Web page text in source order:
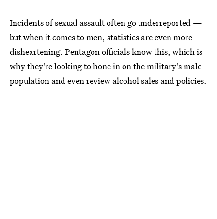
Incidents of sexual assault often go underreported —
but when it comes to men, statistics are even more
disheartening. Pentagon officials know this, which is
why they're looking to hone in on the military's male
population and even review alcohol sales and policies.